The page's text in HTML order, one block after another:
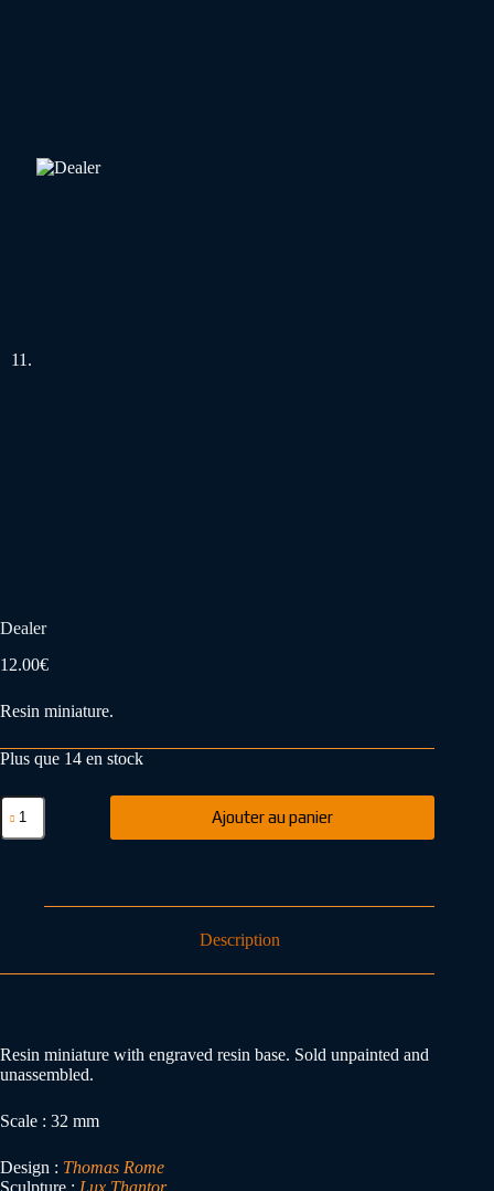
Dealer
12.00€
Resin miniature.
Plus que 14 en stock
Ajouter au panier
Description
Resin miniature with engraved resin base. Sold unpainted and
unassembled.
Scale : 32 mm
Design : Thomas Rome
Sculpture : Lux Thantor